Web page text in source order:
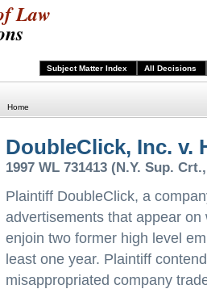
Law
Subject Matter Index All Decisions
Home
DoubleClick, Inc. v.
1997 WL 731413 (N.Y. Sup.
Plaintiff DoubleClick, a
advertisements that appear
enjoin two former high level
least one year. Plaintiff
misappropriated company